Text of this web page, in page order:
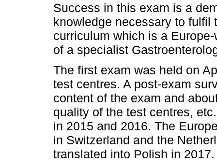
Success in this exam is a
knowledge necessary to fulfil
curriculum which is a
of a specialist
The first exam was held on
test centres. A post-exam
content of the exam and
quality of the test centres,
in 2015 and 2016. The
in Switzerland and the
translated into Polish in 2017.